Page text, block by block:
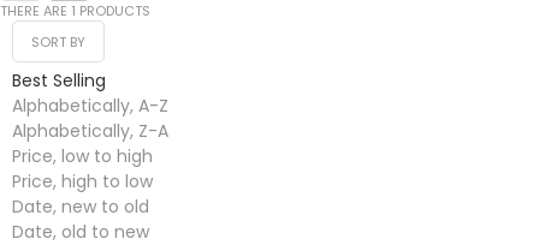
THERE ARE 1 PRODUCTS
SORT BY
Best Selling
Alphabetically, A-Z
Alphabetically, Z-A
Price, low to high
Price, high to low
Date, new to old
Date, old to new